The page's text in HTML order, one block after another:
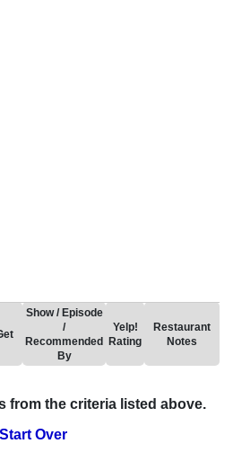
Show / Episode
/
Recommended
By
Yelp!
Rating
Restaurant
Notes
from the criteria listed above.
Start Over